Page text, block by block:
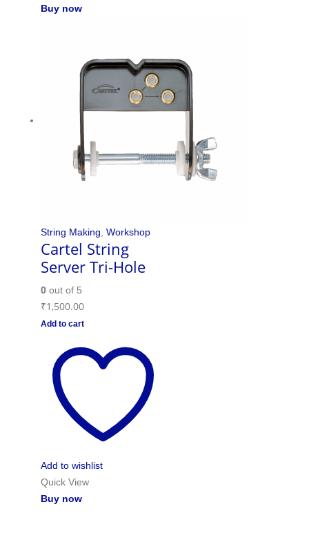
Buy now
String Making, Workshop
Cartel String
Server Tri-Hole
0out of 5
₹1,500.00
Add to cart
Add to wishlist
Quick View
Buy now